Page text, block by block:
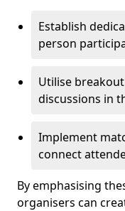
Establish
person
Utilise
discussions in
Implement
connect
By emphasising
organisers can